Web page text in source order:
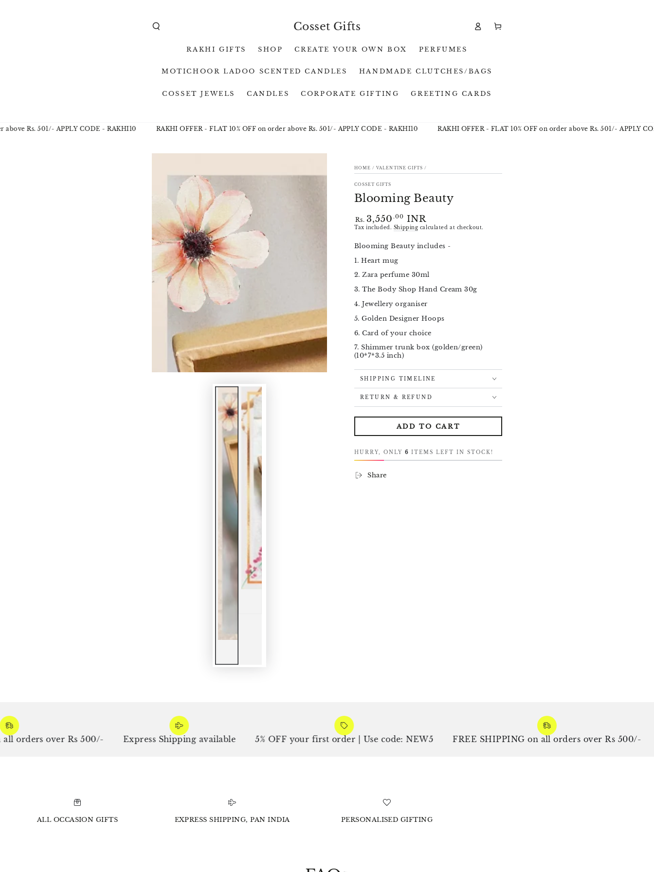
Cosset Gifts
RAKHI GIFTS SHOP CREATE YOUR OWN BOX PERFUMES
MOTICHOOR LADOO SCENTED CANDLES HANDMADE CLUTCHES/BAGS
COSSET JEWELS CANDLES CORPORATE GIFTING GREETING CARDS
Cart
Rs. 501/- APPLY CODE - RAKHI10 RAKHI OFFER - FLAT 10% OFF on order above Rs. 501/- APPLY CODE - RAKHI10 RAKHI OFFER - FLAT 10% OFF on order above Rs. 501/- APPLY CODE -
SKIP TO
Open
in
HOME / VALENTINE GIFTS /
COSSET GIFTS
Blooming Beauty
Regular
price
Rs. 3,550 .00 INR
Tax included. Shipping calculated at checkout.
Blooming Beauty includes -
1. Heart mug
2. Zara perfume 30ml
3. The Body Shop Hand Cream 30g
4. Jewellery organiser
5. Golden Designer Hoops
6. Card of your choice
7. Shimmer trunk box (golden/green)
(10*7*3.5 inch)
SHIPPING TIMELINE
RETURN & REFUND
ADD TO CART
HURRY, ONLY 6 ITEMS LEFT IN STOCK!
Share
over Rs 500/- Express Shipping available 5% OFF your first order | Use code: NEW5 FREE SHIPPING on all orders over Rs 500/-
ALL OCCASION GIFTS EXPRESS SHIPPING, PAN INDIA PERSONALISED GIFTING